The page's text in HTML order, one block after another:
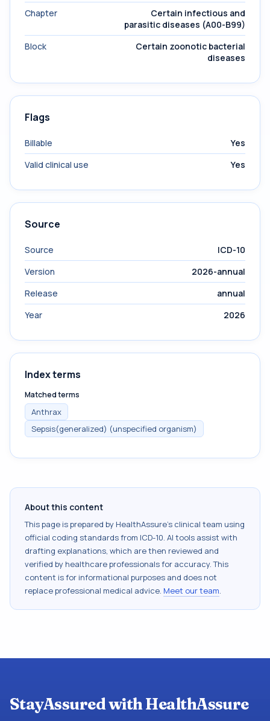
Chapter
Certain infectious and
parasitic diseases (A00-B99)
Block
Certain zoonotic bacterial
diseases
Flags
Billable
Yes
Valid clinical use
Yes
Source
Source
ICD-10
Version
2026-annual
Release
annual
Year
2026
Index terms
Matched terms
Anthrax
Sepsis(generalized) (unspecified organism)
About this content
This page is prepared by HealthAssure's clinical team using
official coding standards from ICD-10. AI tools assist with
drafting explanations, which are then reviewed and
verified by healthcare professionals for accuracy. This
content is for informational purposes and does not
replace professional medical advice. Meet our team.
StayAssured with HealthAssure